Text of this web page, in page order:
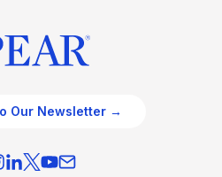
Our Newsletter →